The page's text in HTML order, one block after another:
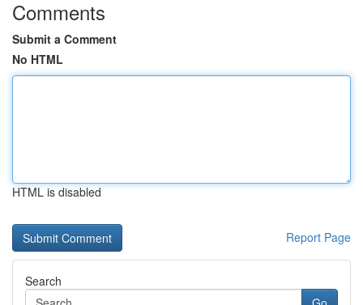
Comments
Submit a Comment
No HTML
HTML is disabled
Report Page
Search